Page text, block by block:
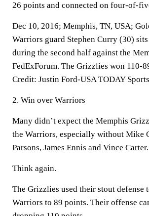
26 points and connected on four-of-
Dec 10, 2016; Memphis, TN, USA;
Warriors guard Stephen Curry (30)
during the second half against the
FedExForum. The Grizzlies won 110-
Credit: Justin Ford-USA TODAY Sports
2. Win over Warriors
Many didn’t expect the Memphis
the Warriors, especially without Mike
Parsons, James Ennis and Vince Carter.
Think again.
The Grizzlies used their stout defense
Warriors to 89 points. Their offense